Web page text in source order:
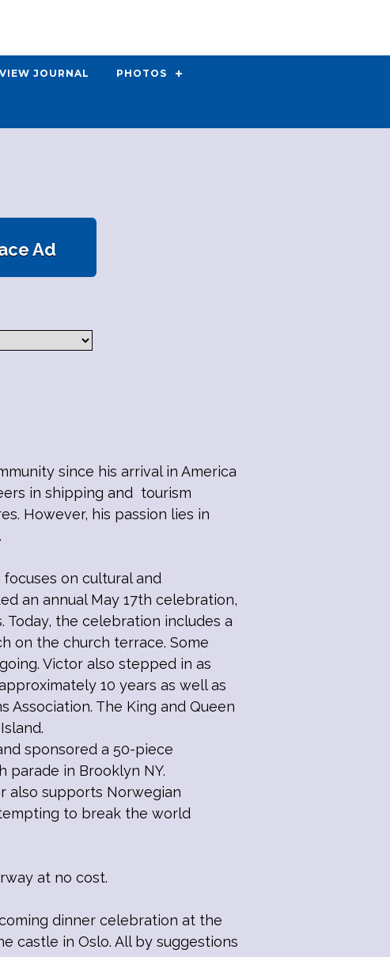
VIEW JOURNAL PHOTOS
Ad
since his arrival in America
in shipping and tourism
However, his passion lies in
on cultural and
an annual May 17th celebration,
Today, the celebration includes a
on the church terrace. Some
Victor also stepped in as
10 years as well as
The King and Queen
sponsored a 50-piece
parade in Brooklyn NY.
also supports Norwegian
to break the world
at no cost.
dinner celebration at the
castle in Oslo. All by suggestions